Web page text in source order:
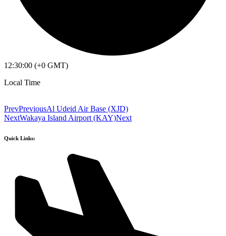
12:30:00 (+0 GMT)
Local Time
PrevPreviousAl Udeid Air Base (XJD)
NextWakaya Island Airport (KAY)Next
Quick Links: